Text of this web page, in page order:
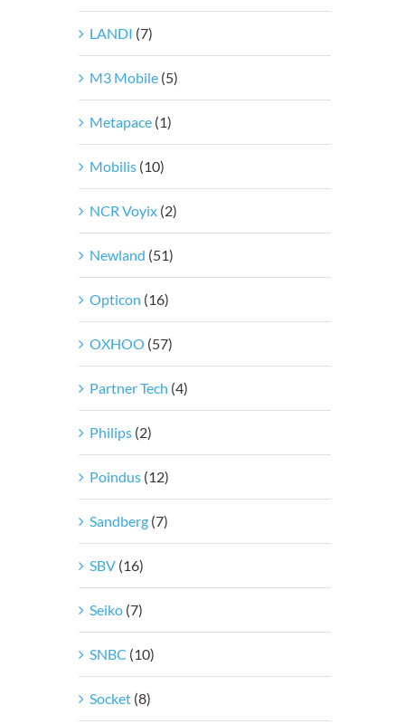
LANDI (7)
M3 Mobile (5)
Metapace (1)
Mobilis (10)
NCR Voyix (2)
Newland (51)
Opticon (16)
OXHOO (57)
Partner Tech (4)
Philips (2)
Poindus (12)
Sandberg (7)
SBV (16)
Seiko (7)
SNBC (10)
Socket (8)